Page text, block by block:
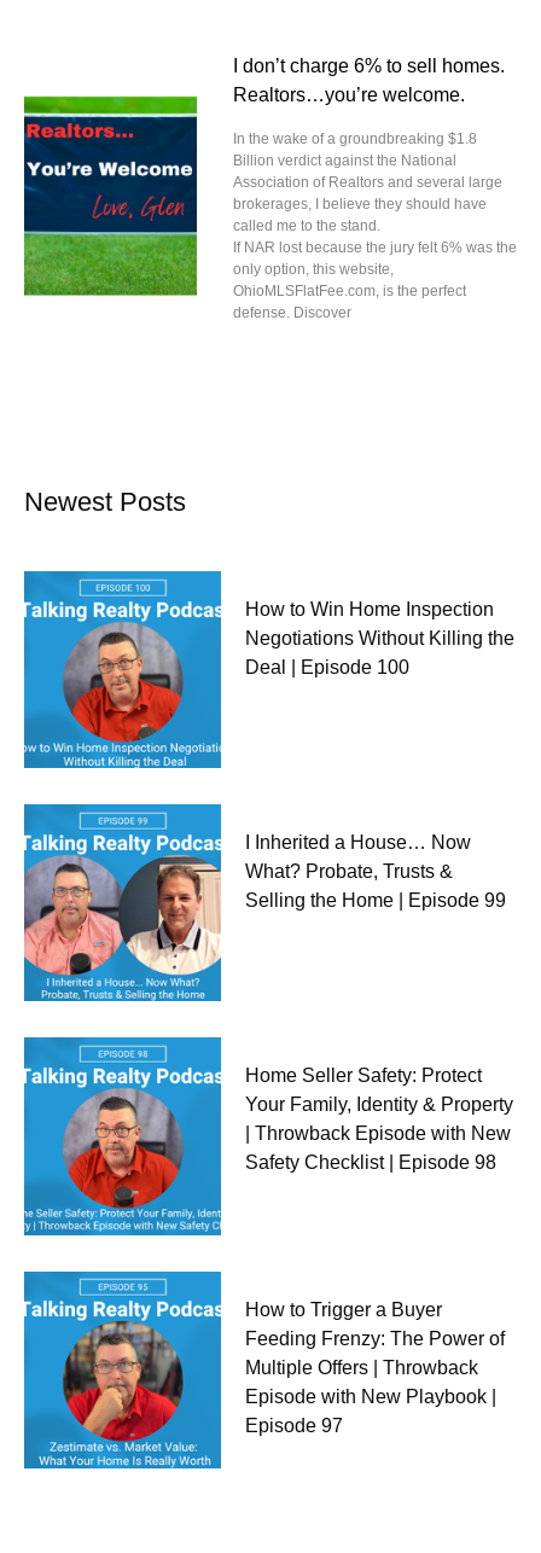
I don’t charge 6% to sell homes.
Realtors…you’re welcome.
In the wake of a groundbreaking $1.8
Billion verdict against the National
Association of Realtors and several large
brokerages, I believe they should have
called me to the stand.
If NAR lost because the jury felt 6% was the
only option, this website,
OhioMLSFlatFee.com, is the perfect
defense. Discover
Newest Posts
How to Win Home Inspection
Negotiations Without Killing the
Deal | Episode 100
I Inherited a House… Now
What? Probate, Trusts &
Selling the Home | Episode 99
Home Seller Safety: Protect
Your Family, Identity & Property
| Throwback Episode with New
Safety Checklist | Episode 98
How to Trigger a Buyer
Feeding Frenzy: The Power of
Multiple Offers | Throwback
Episode with New Playbook |
Episode 97